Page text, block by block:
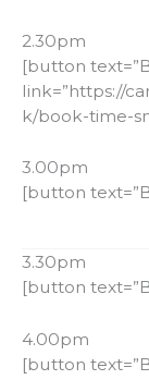
2.30pm
[button
link=”https://
k/book-time-
3.00pm
[button
3.30pm
[button
4.00pm
[button